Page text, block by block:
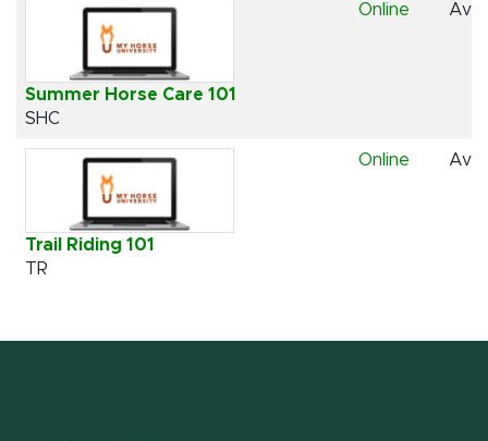
Summer Horse Care 101
SHC
Online
Trail Riding 101
TR
Online